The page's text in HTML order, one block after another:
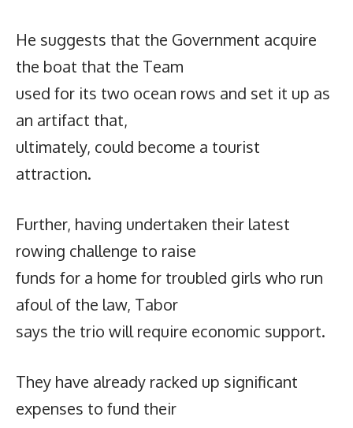
He suggests that the Government acquire
the boat that the Team
used for its two ocean rows and set it up as
an artifact that,
ultimately, could become a tourist
attraction.
Further, having undertaken their latest
rowing challenge to raise
funds for a home for troubled girls who run
afoul of the law, Tabor
says the trio will require economic support.
They have already racked up significant
expenses to fund their